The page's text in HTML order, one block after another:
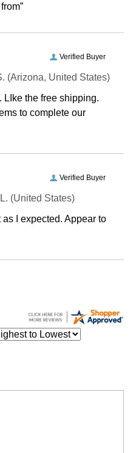
Verified Buyer
(Arizona, United States)
LIke the free shipping.
to complete our
Verified Buyer
(United States)
I expected. Appear to